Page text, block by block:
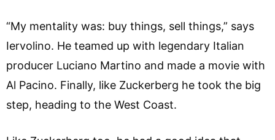
“My mentality was: buy things, sell things,” says
Iervolino. He teamed up with legendary Italian
producer Luciano Martino and made a movie with
Al Pacino. Finally, like Zuckerberg he took the big
step, heading to the West Coast.